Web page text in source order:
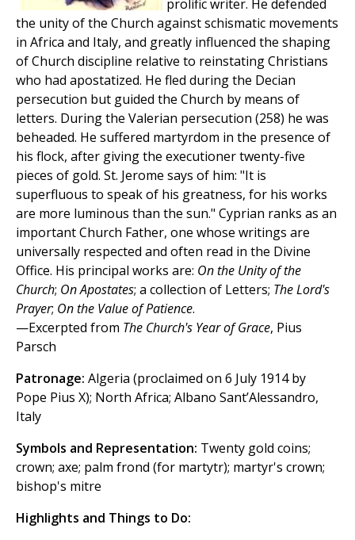
prolific writer. He defended
the unity of the Church against schismatic movements
in Africa and Italy, and greatly influenced the shaping
of Church discipline relative to reinstating Christians
who had apostatized. He fled during the Decian
persecution but guided the Church by means of
letters. During the Valerian persecution (258) he was
beheaded. He suffered martyrdom in the presence of
his flock, after giving the executioner twenty-five
pieces of gold. St. Jerome says of him: "It is
superfluous to speak of his greatness, for his works
are more luminous than the sun." Cyprian ranks as an
important Church Father, one whose writings are
universally respected and often read in the Divine
Office. His principal works are: On the Unity of the
Church; On Apostates; a collection of Letters; The Lord's
Prayer; On the Value of Patience.
—Excerpted from The Church's Year of Grace, Pius
Parsch
Patronage: Algeria (proclaimed on 6 July 1914 by
Pope Pius X); North Africa; Albano Sant’Alessandro,
Italy
Symbols and Representation: Twenty gold coins;
crown; axe; palm frond (for martytr); martyr's crown;
bishop's mitre
Highlights and Things to Do: